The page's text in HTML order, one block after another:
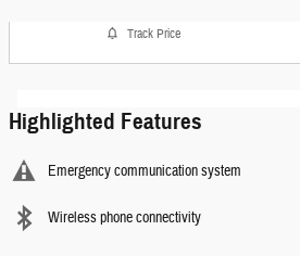
Track Price
Highlighted Features
Emergency communication system
Wireless phone connectivity